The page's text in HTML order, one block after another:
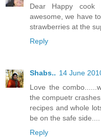
Dear Happy
awesome, we have
strawberries at the
Reply
Shabs.. 14 June
Love the
the compuetr
recipes and whole
be on the safe side....
Reply